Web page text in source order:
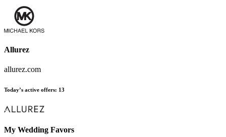
Allurez
allurez.com
Today’s active offers: 13
My Wedding Favors